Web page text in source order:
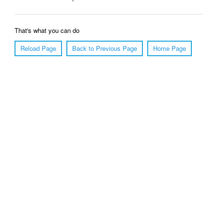
That's what you can do
Reload Page
Back to Previous Page Home Page